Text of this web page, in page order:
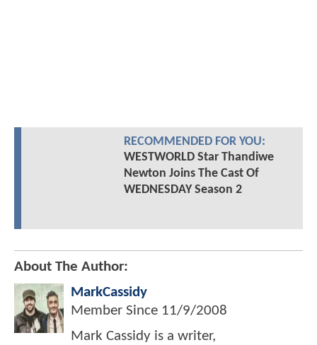
RECOMMENDED FOR YOU:
WESTWORLD Star Thandiwe
Newton Joins The Cast Of
WEDNESDAY Season 2
About The Author:
MarkCassidy
Member Since 11/9/2008
Mark Cassidy is a writer,